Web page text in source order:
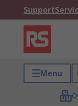
Support
Menu